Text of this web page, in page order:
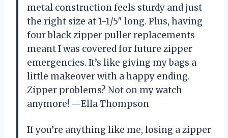
metal construction feels sturdy and just
the right size at 1-1/5″ long. Plus, having
four black zipper puller replacements
meant I was covered for future zipper
emergencies. It’s like giving my bags a
little makeover with a happy ending.
Zipper problems? Not on my watch
anymore! —Ella Thompson
If you’re anything like me, losing a zipper